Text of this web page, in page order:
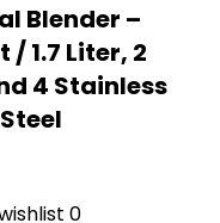
Blender –
/ 1.7 Liter, 2
4 Stainless
0